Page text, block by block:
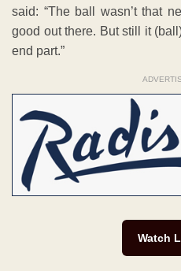
said: “The ball wasn’t that
good out there. But still it
end part.”
Watch